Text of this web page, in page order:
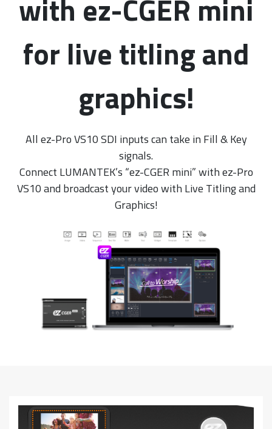
with ez-CGER mini
for live titling and
graphics!
All ez-Pro VS10 SDI inputs can take in Fill & Key
signals.
Connect LUMANTEK’s “ez-CGER mini” with ez-Pro
VS10 and broadcast your video with Live Titling and
Graphics!